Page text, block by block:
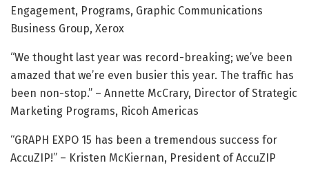
Engagement, Programs, Graphic Communications
Business Group, Xerox
“We thought last year was record-breaking; we’ve been
amazed that we’re even busier this year. The traffic has
been non-stop.” – Annette McCrary, Director of Strategic
Marketing Programs, Ricoh Americas
“GRAPH EXPO 15 has been a tremendous success for
AccuZIP!” – Kristen McKiernan, President of AccuZIP